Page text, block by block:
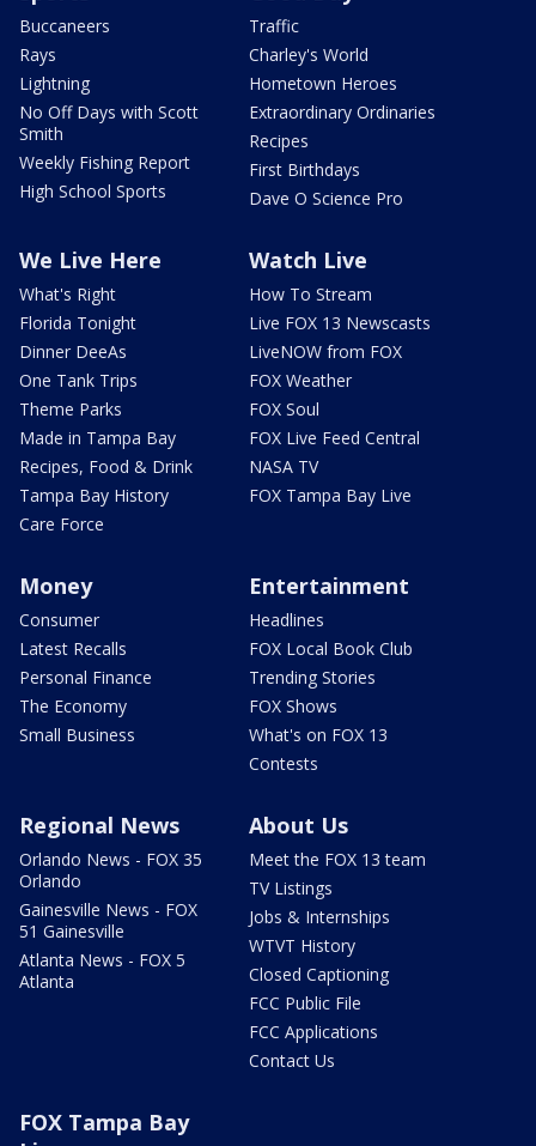
Buccaneers
Rays
Lightning
No Off Days with Scott
Smith
Weekly Fishing Report
High School Sports
Traffic
Charley's World
Hometown Heroes
Extraordinary Ordinaries
Recipes
First Birthdays
Dave O Science Pro
We Live Here
What's Right
Florida Tonight
Dinner DeeAs
One Tank Trips
Theme Parks
Made in Tampa Bay
Recipes, Food & Drink
Tampa Bay History
Care Force
Watch Live
How To Stream
Live FOX 13 Newscasts
LiveNOW from FOX
FOX Weather
FOX Soul
FOX Live Feed Central
NASA TV
FOX Tampa Bay Live
Money
Consumer
Latest Recalls
Personal Finance
The Economy
Small Business
Entertainment
Headlines
FOX Local Book Club
Trending Stories
FOX Shows
What's on FOX 13
Contests
Regional News
Orlando News - FOX 35
Orlando
Gainesville News - FOX
51 Gainesville
Atlanta News - FOX 5
Atlanta
About Us
Meet the FOX 13 team
TV Listings
Jobs & Internships
WTVT History
Closed Captioning
FCC Public File
FCC Applications
Contact Us
FOX Tampa Bay